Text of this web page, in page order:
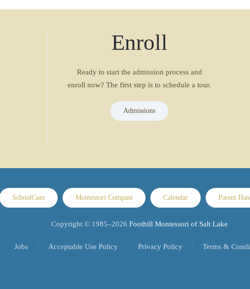
Enroll
Ready to start the admission process and
enroll now? The first step is to schedule a tour.
Admissions
SchoolCues Montessori Compass Calendar Parent
Copyright © 1985–2026 Foothill Montessori of Salt Lake
Jobs Acceptable Use Policy Privacy Policy Terms &